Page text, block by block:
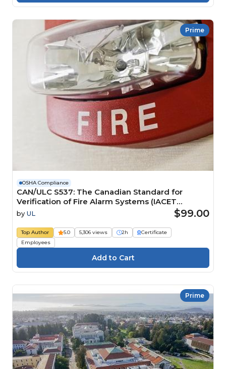
Prime
OSHA Compliance
CAN/ULC S537: The Canadian Standard for
Verification of Fire Alarm Systems (IACET
CEU=0.2)
by UL $99.00
Top Author 5.0 5,306 views 2h
Certificate
Employees
Prime